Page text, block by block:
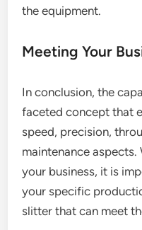
the equipment.
Meeting Your
In conclusion, the
faceted concept that
speed, precision,
maintenance
your business, it is
your specific
slitter that can meet